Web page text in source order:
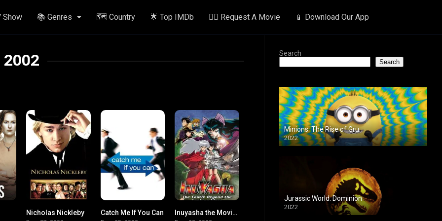
Show 📚 Genres 🗺️ Country 🌟 Top IMDb ✍🏽 Request A Movie 📱 Download Our App
2002
7.2
Nicholas Nickleby 8.1
Catch Me If You Can 7.5Inuyasha the Movie 2: The Castle Beyond the Looking Glass
Search
Search
Minions: The Rise of Gru
2022
Jurassic World: Dominion
2022